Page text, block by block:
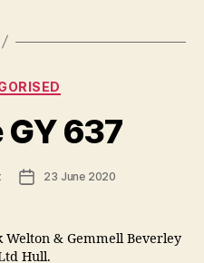
Categories
GY 637
Post23 June 2020
Welton & Gemmell Beverley
Hull.